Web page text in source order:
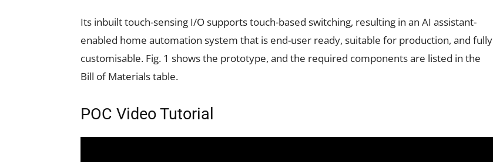
Its inbuilt touch-sensing I/O supports touch-based switching, resulting in an AI assistant-
enabled home automation system that is end-user ready, suitable for production, and fully
customisable. Fig. 1 shows the prototype, and the required components are listed in the
Bill of Materials table.
POC Video Tutorial